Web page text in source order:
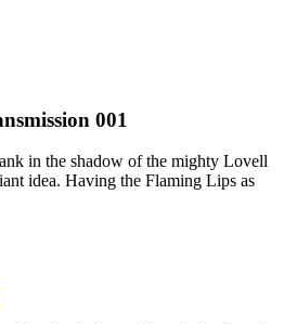
001
in the shadow of the mighty Lovell
idea. Having the Flaming Lips as